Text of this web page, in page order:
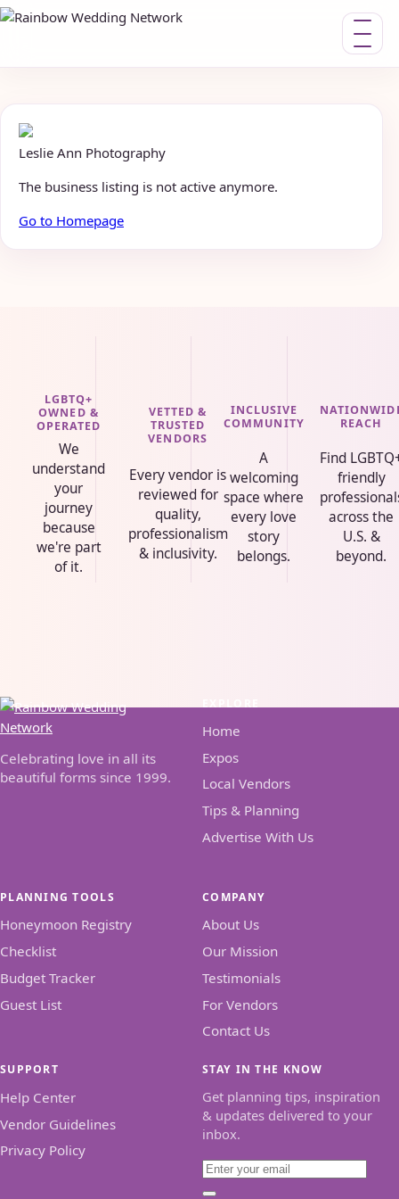
Toggle
Leslie Ann Photography
The business listing is not active anymore.
Go to Homepage
LGBTQ+
OWNED &
OPERATED
We
understand
your
journey
because
we're part
of it.
VETTED &
TRUSTED
VENDORS
Every vendor is
reviewed for
quality,
professionalism
& inclusivity.
INCLUSIVE
COMMUNITY
A
welcoming
space where
every love
story
belongs.
REACH
Find
friendly
across the
U.S. &
beyond.
Celebrating love in all its
beautiful forms since 1999.
Home
Expos
Local Vendors
Tips & Planning
Advertise With Us
PLANNING TOOLS
Honeymoon Registry
Checklist
Budget Tracker
Guest List
COMPANY
About Us
Our Mission
Testimonials
For Vendors
Contact Us
SUPPORT
Help Center
Vendor Guidelines
Privacy Policy
STAY IN THE KNOW
Get planning tips, inspiration
& updates delivered to your
inbox.
Email